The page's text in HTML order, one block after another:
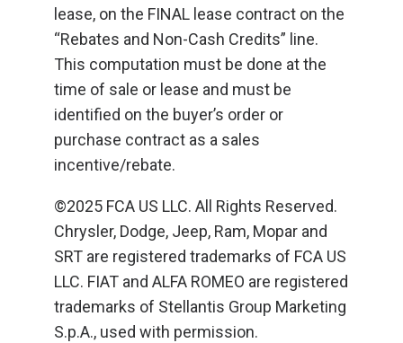
lease, on the FINAL lease contract on the
“Rebates and Non-Cash Credits” line.
This computation must be done at the
time of sale or lease and must be
identified on the buyer’s order or
purchase contract as a sales
incentive/rebate.
©2025 FCA US LLC. All Rights Reserved.
Chrysler, Dodge, Jeep, Ram, Mopar and
SRT are registered trademarks of FCA US
LLC. FIAT and ALFA ROMEO are registered
trademarks of Stellantis Group Marketing
S.p.A., used with permission.